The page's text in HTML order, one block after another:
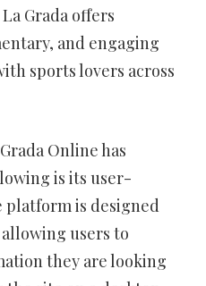
Grada offers
and engaging
sports lovers across
Online has
is its user-
is designed
users to
they are looking